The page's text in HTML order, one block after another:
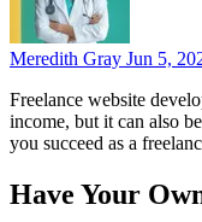
Meredith Gray Jun 5,
Freelance website
income, but it can also
you succeed as a
Have Your